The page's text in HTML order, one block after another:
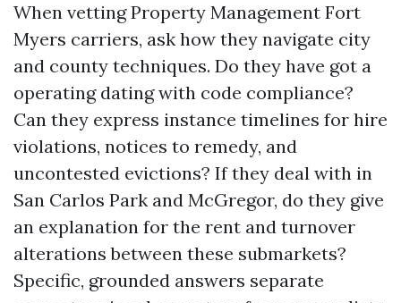
When vetting Property Management Fort
Myers carriers, ask how they navigate city
and county techniques. Do they have got a
operating dating with code compliance?
Can they express instance timelines for hire
violations, notices to remedy, and
uncontested evictions? If they deal with in
San Carlos Park and McGregor, do they give
an explanation for the rent and turnover
alterations between these submarkets?
Specific, grounded answers separate